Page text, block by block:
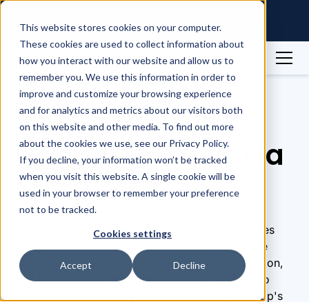
This website stores cookies on your computer.
These cookies are used to collect information about
how you interact with our website and allow us to
remember you. We use this information in order to
improve and customize your browsing experience
and for analytics and metrics about our visitors both
on this website and other media. To find out more
about the cookies we use, see our Privacy Policy.
If you decline, your information won’t be tracked
when you visit this website. A single cookie will be
used in your browser to remember your preference
not to be tracked.
Cookies settings
Accept Decline
Technologies | Read More →
Integrations
Integrations
Connect Strava via
Spike API
Connect directly to Strava via the Spike Wearables
API to access users' fitness activity data. Retrieve
metrics such as distance, speed, cadence, elevation,
and heart rate that users already track. Add this to
your app with one integration to enhance your app's